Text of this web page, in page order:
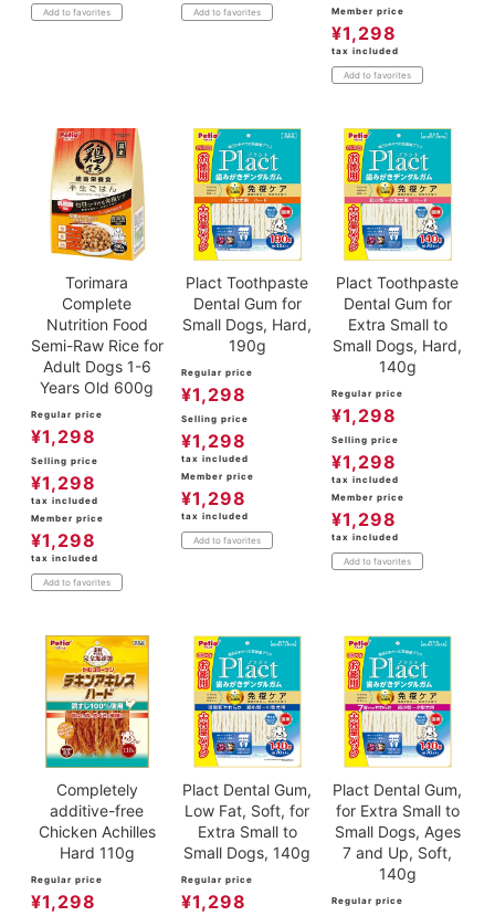
Add to favorites Add to favorites
Member price
¥1,298
tax included
Add to favorites
Torimara
Complete
Nutrition Food
Semi-Raw Rice for
Adult Dogs 1-6
Years Old 600g
Regular price
¥1,298
Selling price
¥1,298
tax included
Member price
¥1,298
tax included
Add to favorites
Plact Toothpaste
Dental Gum for
Small Dogs, Hard,
190g
Regular price
¥1,298
Selling price
¥1,298
tax included
Member price
¥1,298
tax included
Add to favorites
Plact Toothpaste
Dental Gum for
Extra Small to
Small Dogs, Hard,
140g
Regular price
¥1,298
Selling price
¥1,298
tax included
Member price
¥1,298
tax included
Add to favorites
Completely
additive-free
Chicken Achilles
Hard 110g
Regular price
¥1,298
Plact Dental Gum,
Low Fat, Soft, for
Extra Small to
Small Dogs, 140g
Regular price
¥1,298
Plact Dental Gum,
for Extra Small to
Small Dogs, Ages
7 and Up, Soft,
140g
Regular price